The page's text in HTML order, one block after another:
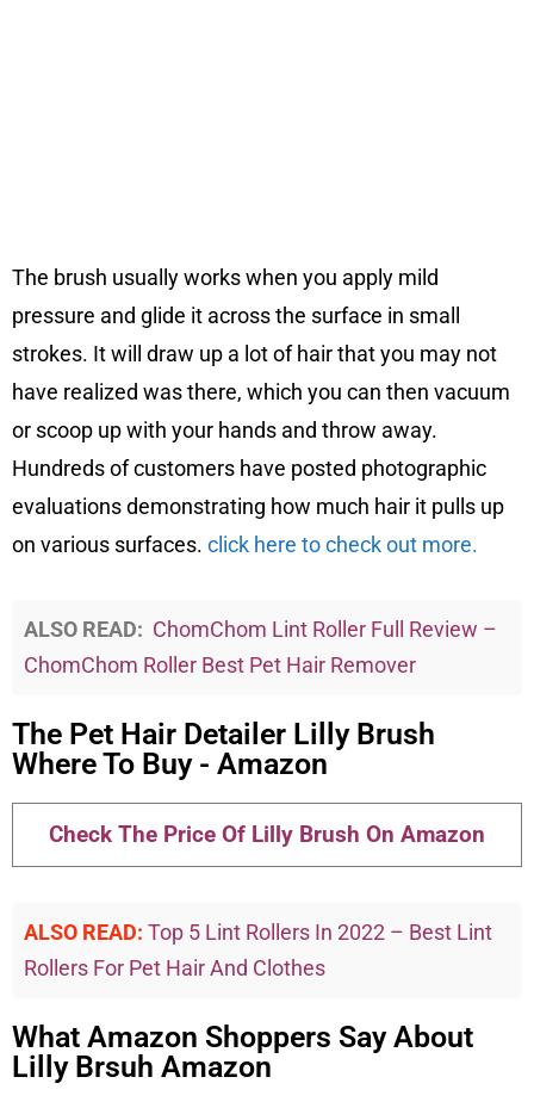
The brush usually works when you apply mild
pressure and glide it across the surface in small
strokes. It will draw up a lot of hair that you may not
have realized was there, which you can then vacuum
or scoop up with your hands and throw away.
Hundreds of customers have posted photographic
evaluations demonstrating how much hair it pulls up
on various surfaces. click here to check out more.
ALSO READ: ChomChom Lint Roller Full Review –
ChomChom Roller Best Pet Hair Remover
The Pet Hair Detailer Lilly Brush
Where To Buy - Amazon
Check The Price Of Lilly Brush On Amazon
ALSO READ: Top 5 Lint Rollers In 2022 – Best Lint
Rollers For Pet Hair And Clothes
What Amazon Shoppers Say About
Lilly Brsuh Amazon